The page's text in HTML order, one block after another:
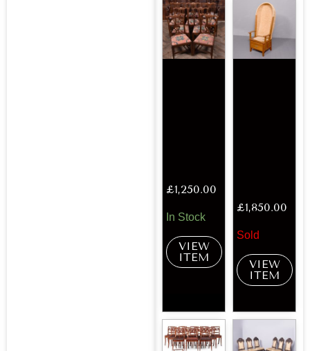
£1,250.00
In Stock
VIEW
ITEM
£1,850.00
Sold
VIEW
ITEM